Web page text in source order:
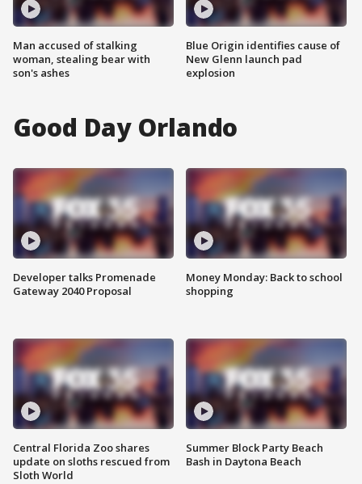
Man accused of stalking
woman, stealing bear with
son's ashes
Blue Origin identifies cause of
New Glenn launch pad
explosion
Good Day Orlando
Developer talks Promenade
Gateway 2040 Proposal
Central Florida Zoo shares
update on sloths rescued from
Sloth World
Money Monday: Back to school
shopping
Summer Block Party Beach
Bash in Daytona Beach